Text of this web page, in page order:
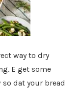
way to dry
E get some
dat your bread